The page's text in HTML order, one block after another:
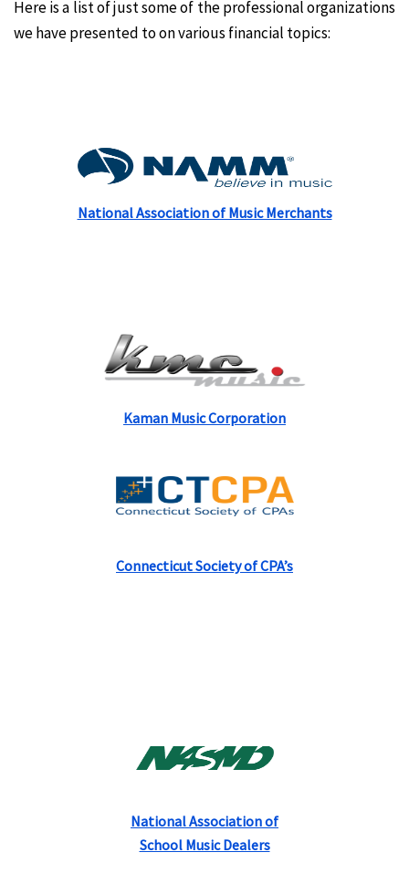
Here is a list of just some of the professional organizations
we have presented to on various financial topics:
National Association of Music Merchants
Kaman Music Corporation
Connecticut Society of CPA’s
National Association of
School Music Dealers